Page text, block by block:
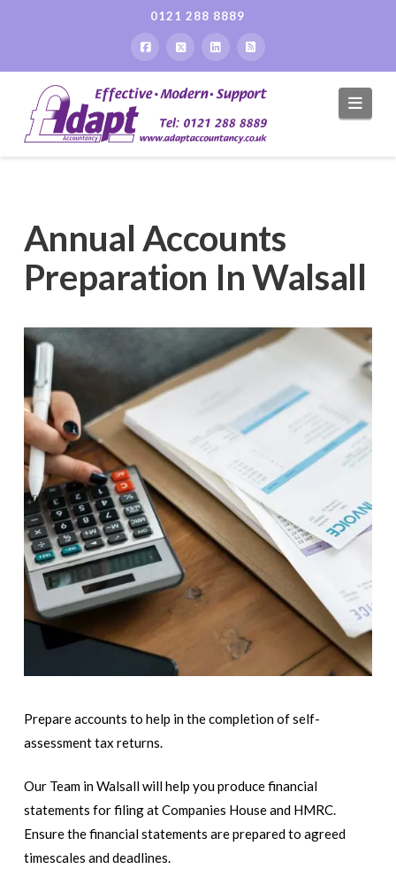
0121 288 8889
Annual Accounts
Preparation In Walsall
Prepare accounts to help in the completion of self-
assessment tax returns.
Our Team in Walsall will help you produce financial
statements for filing at Companies House and HMRC.
Ensure the financial statements are prepared to agreed
timescales and deadlines.